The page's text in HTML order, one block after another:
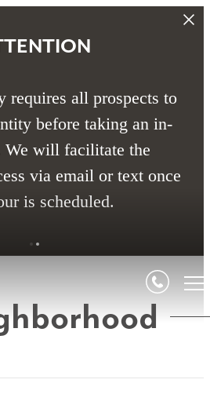
requires all prospects to
before taking an in-
We will facilitate the
via email or text once
is scheduled.